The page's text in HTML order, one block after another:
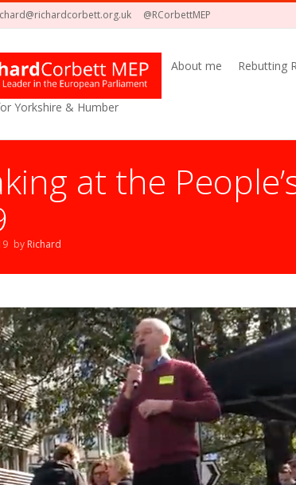
@RCorbettMEP
Yorkshire & Humber
About me Rebutting
at the
by Richard